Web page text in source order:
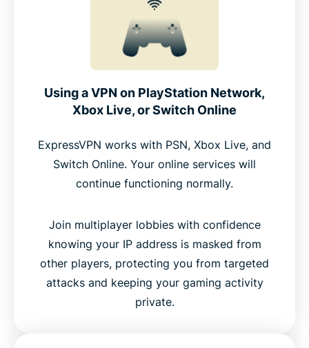
Using a VPN on PlayStation Network,
Xbox Live, or Switch Online
ExpressVPN works with PSN, Xbox Live, and
Switch Online. Your online services will
continue functioning normally.
Join multiplayer lobbies with confidence
knowing your IP address is masked from
other players, protecting you from targeted
attacks and keeping your gaming activity
private.